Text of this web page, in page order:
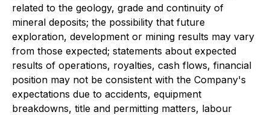
related to the geology, grade and continuity of
mineral deposits; the possibility that future
exploration, development or mining results may vary
from those expected; statements about expected
results of operations, royalties, cash flows, financial
position may not be consistent with the Company's
expectations due to accidents, equipment
breakdowns, title and permitting matters, labour